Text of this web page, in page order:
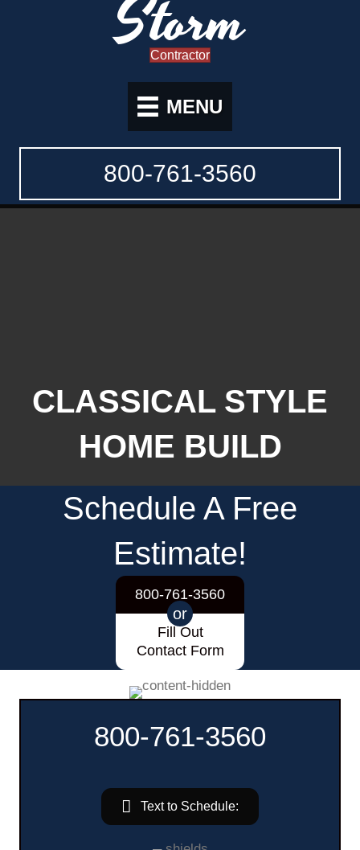
Storm
Contractor
MENU
800-761-3560
CLASSICAL STYLE
HOME BUILD
Schedule A Free
Estimate!
800-761-3560
or
Fill Out
Contact Form
800-761-3560
Text to Schedule: